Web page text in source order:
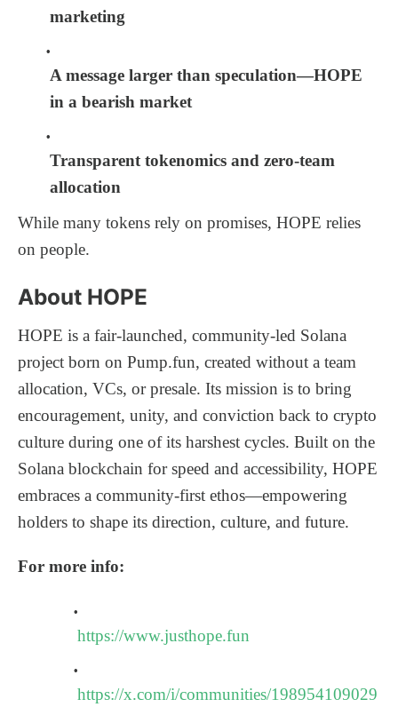
marketing
A message larger than speculation—HOPE
in a bearish market
Transparent tokenomics and zero-team
allocation
While many tokens rely on promises, HOPE relies
on people.
About HOPE
HOPE is a fair-launched, community-led Solana
project born on Pump.fun, created without a team
allocation, VCs, or presale. Its mission is to bring
encouragement, unity, and conviction back to crypto
culture during one of its harshest cycles. Built on the
Solana blockchain for speed and accessibility, HOPE
embraces a community-first ethos—empowering
holders to shape its direction, culture, and future.
For more info:
https://www.justhope.fun
https://x.com/i/communities/198954109029